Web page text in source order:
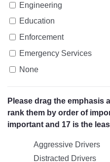
Engineering
Education
Enforcement
Emergency Services
None
Please drag the emphasis
rank them by order of
important and 17 is the
Aggressive Drivers
Distracted Drivers